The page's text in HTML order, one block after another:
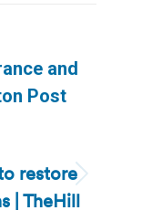
and
Post
restore
| TheHill